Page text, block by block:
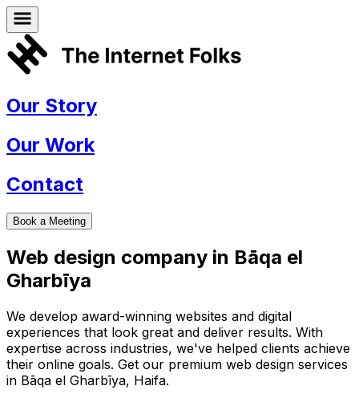
Our Story
Our Work
Contact
Book a Meeting
Web design company in Bāqa el
Gharbīya
We develop award-winning websites and digital
experiences that look great and deliver results. With
expertise across industries, we've helped clients achieve
their online goals. Get our premium web design services
in Bāqa el Gharbīya, Haifa.